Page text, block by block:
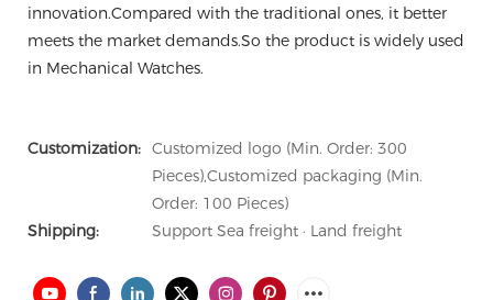
innovation.Compared with the traditional ones, it better
meets the market demands.So the product is widely used
in Mechanical Watches.
Customization: Customized logo (Min. Order: 300
Pieces),Customized packaging (Min.
Order: 100 Pieces)
Shipping:
Support Sea freight · Land freight